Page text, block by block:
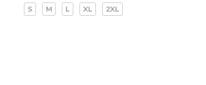
S M L XL 2XL